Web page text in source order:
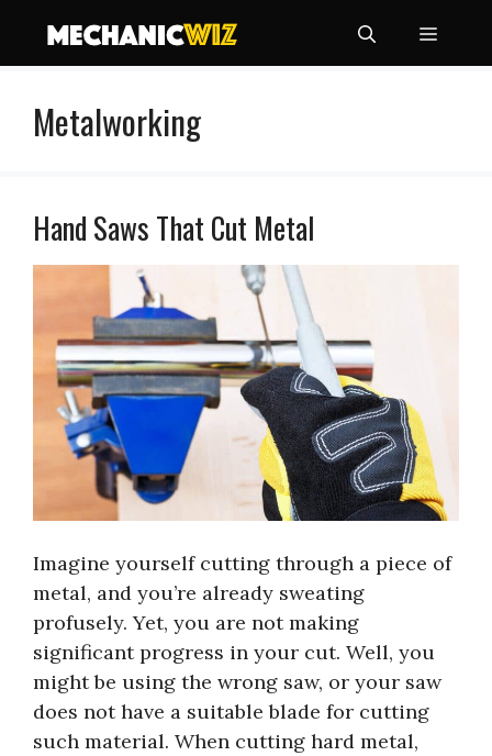
content
Menu
Metalworking
Hand Saws That Cut Metal
Imagine yourself cutting through a piece of
metal, and you’re already sweating
profusely. Yet, you are not making
significant progress in your cut. Well, you
might be using the wrong saw, or your saw
does not have a suitable blade for cutting
such material. When cutting hard metal,